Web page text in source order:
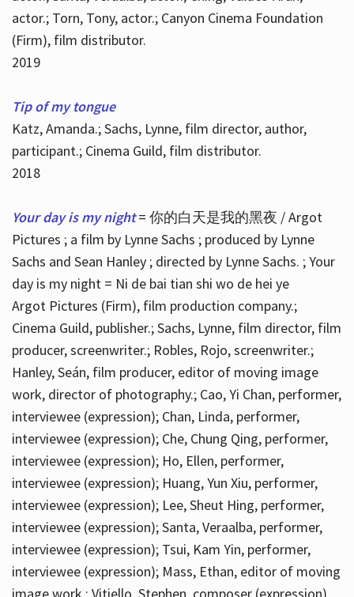
actor.; Torn, Tony, actor.; Canyon Cinema Foundation
(Firm), film distributor.
2019
Tip of my tongue
Katz, Amanda.; Sachs, Lynne, film director, author,
participant.; Cinema Guild, film distributor.
2018
Your day is my night = 你的白天是我的黑夜 / Argot
Pictures ; a film by Lynne Sachs ; produced by Lynne
Sachs and Sean Hanley ; directed by Lynne Sachs. ; Your
day is my night = Ni de bai tian shi wo de hei ye
Argot Pictures (Firm), film production company.;
Cinema Guild, publisher.; Sachs, Lynne, film director, film
producer, screenwriter.; Robles, Rojo, screenwriter.;
Hanley, Seán, film producer, editor of moving image
work, director of photography.; Cao, Yi Chan, performer,
interviewee (expression); Chan, Linda, performer,
interviewee (expression); Che, Chung Qing, performer,
interviewee (expression); Ho, Ellen, performer,
interviewee (expression); Huang, Yun Xiu, performer,
interviewee (expression); Lee, Sheut Hing, performer,
interviewee (expression); Santa, Veraalba, performer,
interviewee (expression); Tsui, Kam Yin, performer,
interviewee (expression); Mass, Ethan, editor of moving